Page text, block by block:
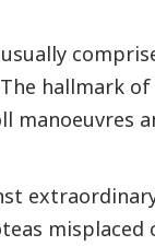
hallmark
manoeuvres
misplaced